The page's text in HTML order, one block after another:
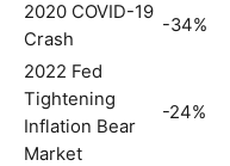
2020 COVID-19
Crash
-34%
2022 Fed
Tightening
Inflation Bear
Market
-24%